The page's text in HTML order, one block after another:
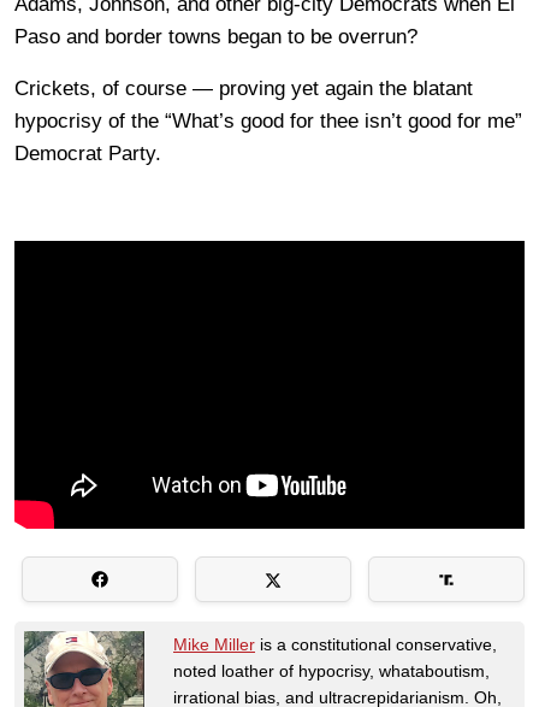
Paso and border towns began to be overrun?
Crickets, of course — proving yet again the blatant
hypocrisy of the “What’s good for thee isn’t good for me”
Democrat Party.
Mike Miller is a constitutional conservative,
noted loather of hypocrisy, whataboutism,
irrational bias, and ultracrepidarianism. Oh,